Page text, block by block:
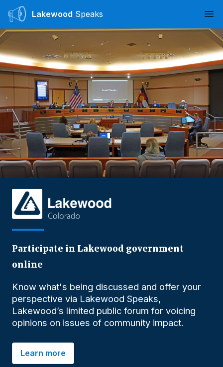
Lakewood Speaks
Participate in Lakewood government
online
Know what's being discussed and offer your
perspective via Lakewood Speaks,
Lakewood’s limited public forum for voicing
opinions on issues of community impact.
Learn more